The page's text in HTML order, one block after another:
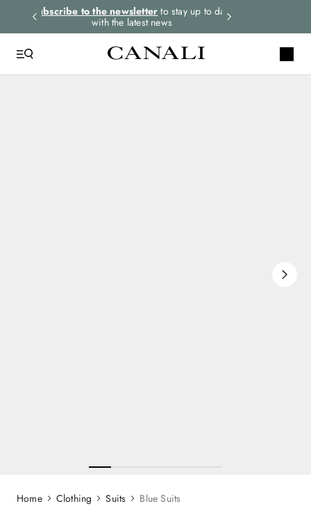
Subscribe to the newsletter to stay up to date
with the latest news
Clothing Suits Blue Suits